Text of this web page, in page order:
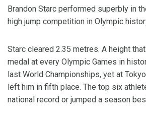
Brandon Starc performed superbly in
high jump competition in Olympic
Starc cleared 2.35 metres. A height
medal at every Olympic Games in
last World Championships, yet at
left him in fifth place. The top six
national record or jumped a season